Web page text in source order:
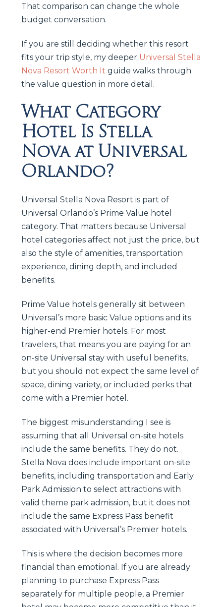
That comparison can change the whole
budget conversation.
If you are still deciding whether this resort
fits your trip style, my deeper Universal Stella
Nova Resort Worth It guide walks through
the value question in more detail.
What Category
Hotel Is Stella
Nova at Universal
Orlando?
Universal Stella Nova Resort is part of
Universal Orlando’s Prime Value hotel
category. That matters because Universal
hotel categories affect not just the price, but
also the style of amenities, transportation
experience, dining depth, and included
benefits.
Prime Value hotels generally sit between
Universal’s more basic Value options and its
higher-end Premier hotels. For most
travelers, that means you are paying for an
on-site Universal stay with useful benefits,
but you should not expect the same level of
space, dining variety, or included perks that
come with a Premier hotel.
The biggest misunderstanding I see is
assuming that all Universal on-site hotels
include the same benefits. They do not.
Stella Nova does include important on-site
benefits, including transportation and Early
Park Admission to select attractions with
valid theme park admission, but it does not
include the same Express Pass benefit
associated with Universal’s Premier hotels.
This is where the decision becomes more
financial than emotional. If you are already
planning to purchase Express Pass
separately for multiple people, a Premier